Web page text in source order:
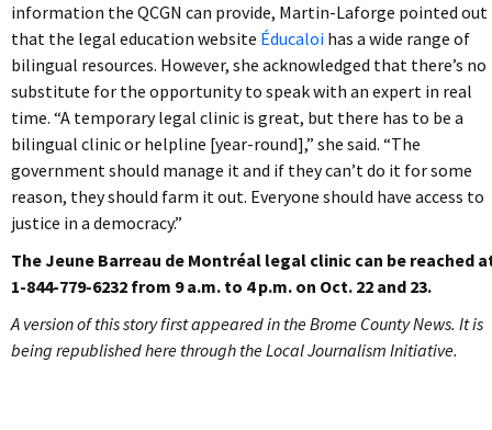
information the QCGN can provide, Martin-Laforge pointed out
that the legal education website Éducaloi has a wide range of
bilingual resources. However, she acknowledged that there’s no
substitute for the opportunity to speak with an expert in real
time. “A temporary legal clinic is great, but there has to be a
bilingual clinic or helpline [year-round],” she said. “The
government should manage it and if they can’t do it for some
reason, they should farm it out. Everyone should have access to
justice in a democracy.”
The Jeune Barreau de Montréal legal clinic can be reached
1-844-779-6232 from 9 a.m. to 4 p.m. on Oct. 22 and 23.
A version of this story first appeared in the Brome County News. It is
being republished here through the Local Journalism Initiative.